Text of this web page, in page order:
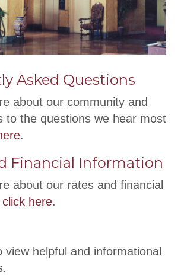
Asked Questions
about our community and
to the questions we hear most
.
Financial Information
about our rates and financial
click here.
view helpful and informational